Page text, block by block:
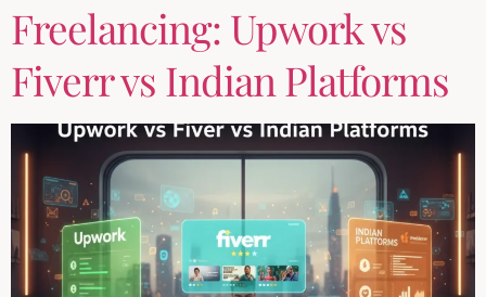
Freelancing: Upwork vs
Fiverr vs Indian Platforms